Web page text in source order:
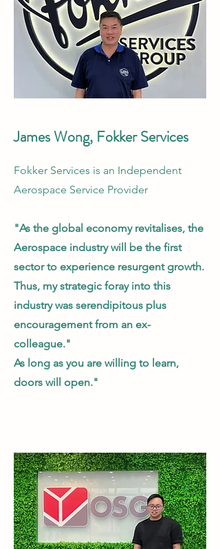
James Wong, Fokker Services
Fokker Services is an Independent
Aerospace Service Provider
"As the global economy revitalises, the
Aerospace industry will be the first
sector to experience resurgent growth.
Thus, my strategic foray into this
industry was serendipitous plus
encouragement from an ex-
colleague."
As long as you are willing to learn,
doors will open."